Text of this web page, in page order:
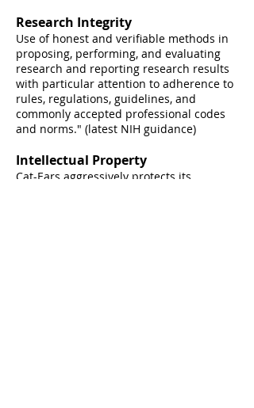
Research Integrity
Use of honest and verifiable methods in
proposing, performing, and evaluating
research and reporting research results
with particular attention to adherence to
rules, regulations, guidelines, and
commonly accepted professional codes
and norms." (latest NIH guidance)
Intellectual Property
Cat-Ears aggressively protects its